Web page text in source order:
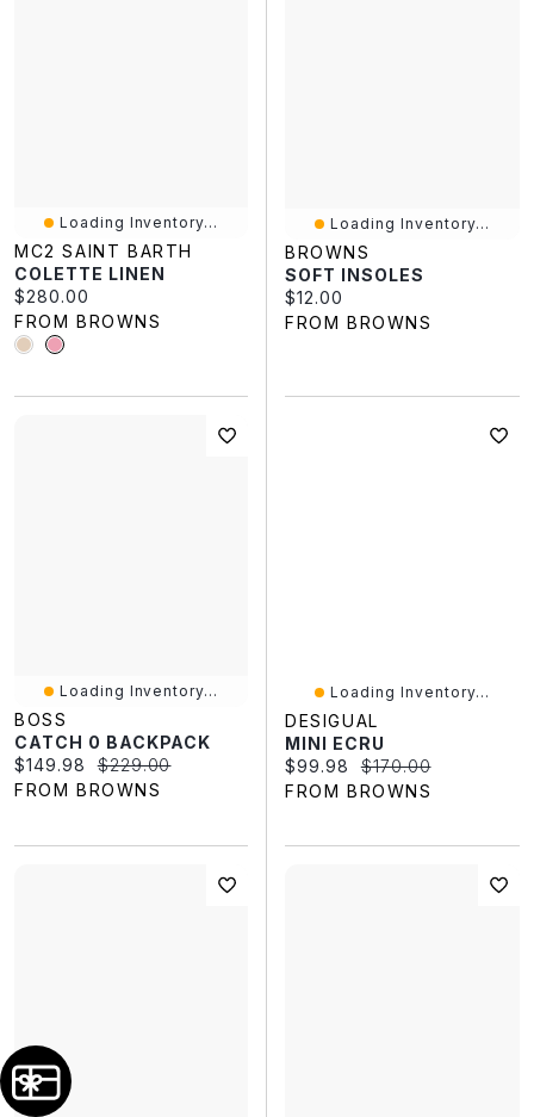
Loading Inventory...
MC2 SAINT BARTH
COLETTE LINEN
Current price:
$280.00
FROM BROWNS
Loading Inventory...
BROWNS
SOFT INSOLES
Current price:
$12.00
FROM BROWNS
Loading Inventory...
BOSS
CATCH 0 BACKPACK
Current price:
$149.98 Original price:
$229.00
FROM BROWNS
Loading Inventory...
DESIGUAL
MINI ECRU
Current price:
$99.98 Original price:
$170.00
FROM BROWNS